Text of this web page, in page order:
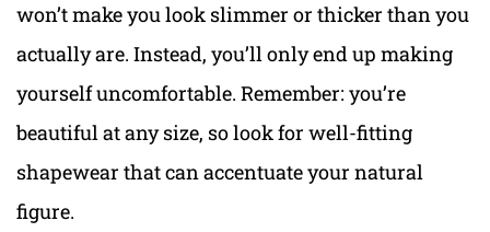
won’t make you look slimmer or thicker than you
actually are. Instead, you’ll only end up making
yourself uncomfortable. Remember: you’re
beautiful at any size, so look for well-fitting
shapewear that can accentuate your natural
figure.